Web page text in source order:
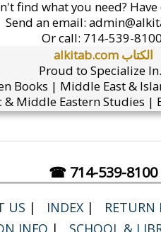
find what you need?
Send an email:
Or call: 714-539-
alkitab.com الكتاب
Proud to Specialize
Books | Middle East &
Middle Eastern Studies
☎ 714-539-8100
US | INDEX | RETURN
INFO | SCHOOL &